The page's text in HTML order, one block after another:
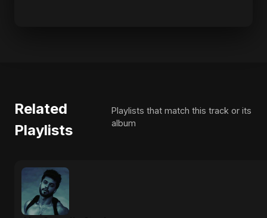
Related
Playlists
Playlists that match this track or its
album